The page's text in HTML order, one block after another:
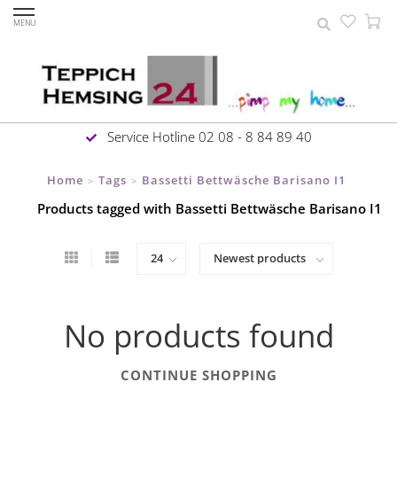
MENU
Service Hotline 02 08 - 8 84 89 40
Home > Tags > Bassetti Bettwäsche Barisano I1
Products tagged with Bassetti Bettwäsche Barisano I1
No products found
CONTINUE SHOPPING